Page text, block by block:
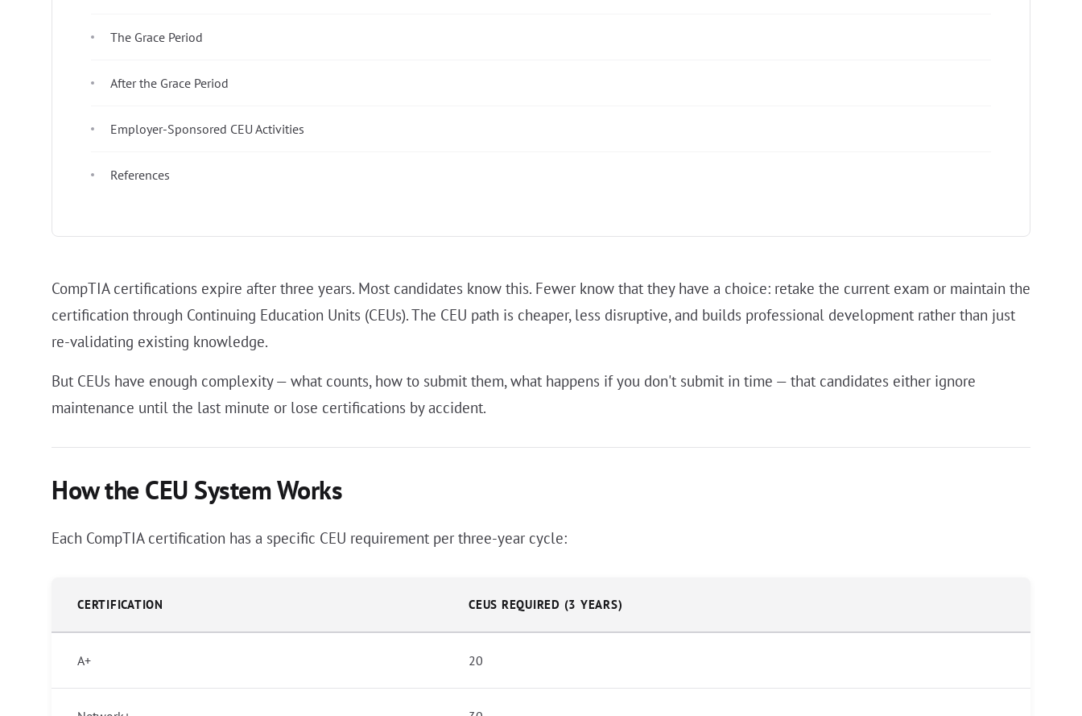
The Grace Period
After the Grace Period
Employer-Sponsored CEU Activities
References
CompTIA certifications expire after three years. Most candidates know this. Fewer know that they have a choice: retake the current exam or maintain the
certification through Continuing Education Units (CEUs). The CEU path is cheaper, less disruptive, and builds professional development rather than just
re-validating existing knowledge.
But CEUs have enough complexity — what counts, how to submit them, what happens if you don't submit in time — that candidates either ignore
maintenance until the last minute or lose certifications by accident.
How the CEU System Works
Each CompTIA certification has a specific CEU requirement per three-year cycle:
CERTIFICATION CEUS REQUIRED (3 YEARS)
A+ 20